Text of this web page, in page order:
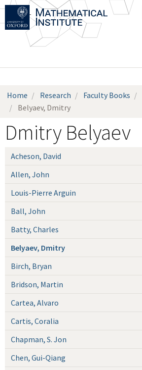
Skip
main
Home Research Faculty Books
Belyaev, Dmitry
Dmitry Belyaev
Acheson, David
Allen, John
Louis-Pierre Arguin
Ball, John
Batty, Charles
Belyaev, Dmitry
Birch, Bryan
Bridson, Martin
Cartea, Alvaro
Cartis, Coralia
Chapman, S. Jon
Chen, Gui-Qiang